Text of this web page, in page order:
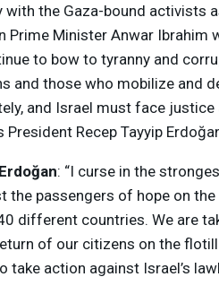
with the Gaza-bound activists
Prime Minister Anwar Ibrahim
to bow to tyranny and
and those who mobilize and
and Israel must face justice
President Recep Tayyip
: “I curse in the
the passengers of hope on
different countries. We are
of our citizens on the
take action against Israel’s